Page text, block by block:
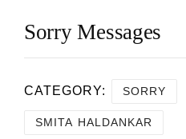
Sorry Messages
CATEGORY: SORRY
SMITA HALDANKAR